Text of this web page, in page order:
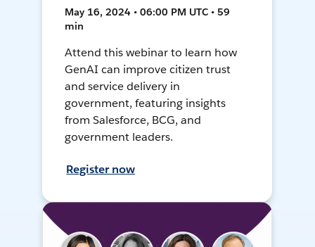
May 16, 2024 • 06:00 PM UTC • 59
min
Attend this webinar to learn how
GenAI can improve citizen trust
and service delivery in
government, featuring insights
from Salesforce, BCG, and
government leaders.
Register now